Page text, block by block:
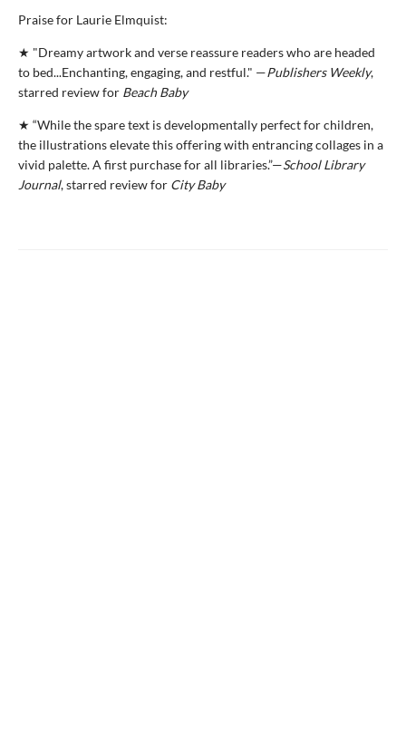
Praise for Laurie Elmquist:
★ "Dreamy artwork and verse reassure readers who are headed
to bed...Enchanting, engaging, and restful." —Publishers Weekly,
starred review for Beach Baby
★ “While the spare text is developmentally perfect for children,
the illustrations elevate this offering with entrancing collages in a
vivid palette. A first purchase for all libraries.”—School Library
Journal, starred review for City Baby